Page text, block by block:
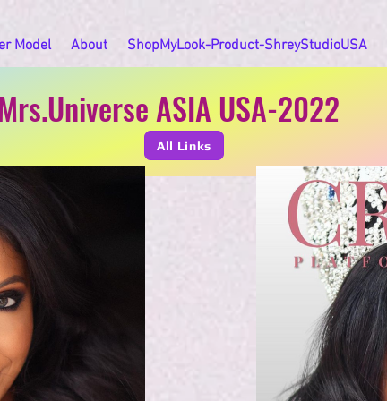
Model About ShopMyLook-Product-ShreyStudioUSA
ASIA USA-2022
All Links